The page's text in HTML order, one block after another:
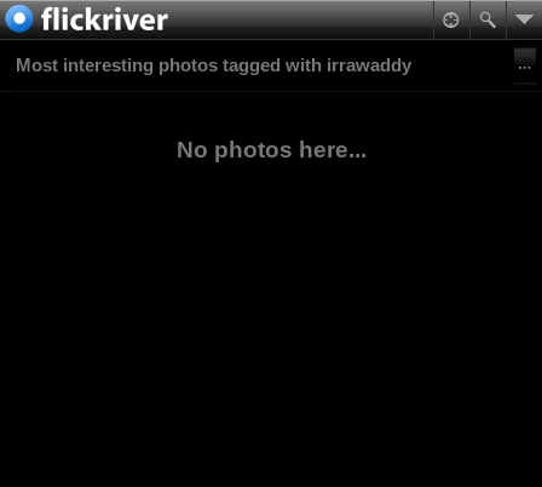
Most interesting photos tagged with irrawaddy
No photos here...